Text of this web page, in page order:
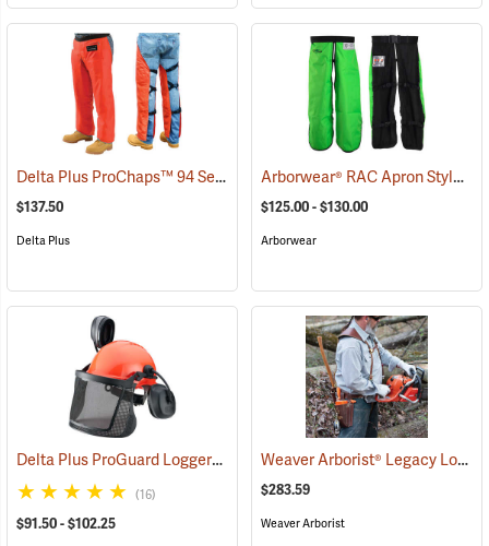
Delta Plus ProChaps™ 94 Series Chain Saw Chaps (23542)
$137.50
Delta Plus
Arborwear® RAC Apron Style Chain Saw Chaps
$125.00 - $130.00
Arborwear
Delta Plus ProGuard Loggers Caps (24460)
(16)
$91.50 - $102.25
Weaver Arborist® Legacy Logging Belt Kit
$283.59
Weaver Arborist